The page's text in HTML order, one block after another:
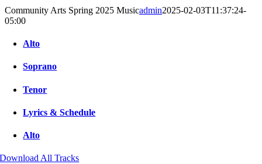
Community Arts Spring 2025 Musicadmin2025-02-03T11:37:24-
05:00
Alto
Soprano
Tenor
Lyrics & Schedule
Alto
Download All Tracks